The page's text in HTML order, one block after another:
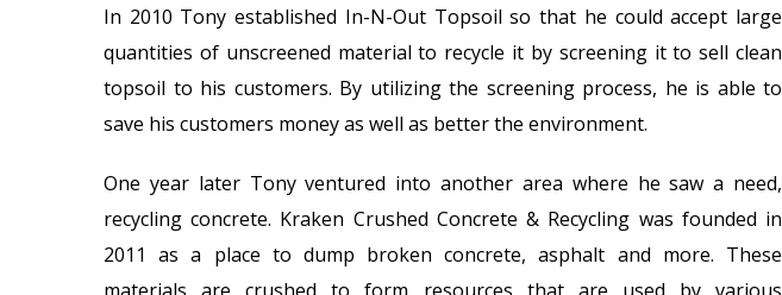
In 2010 Tony established In-N-Out Topsoil so that he could accept large
quantities of unscreened material to recycle it by screening it to sell clean
topsoil to his customers. By utilizing the screening process, he is able to
save his customers money as well as better the environment.
One year later Tony ventured into another area where he saw a need,
recycling concrete. Kraken Crushed Concrete & Recycling was founded in
2011 as a place to dump broken concrete, asphalt and more. These